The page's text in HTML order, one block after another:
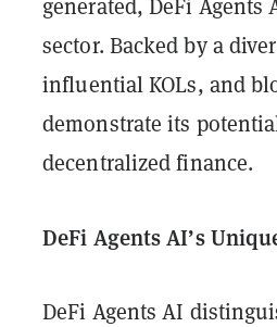
sector. Backed by a
influential KOLs, and
demonstrate its
decentralized finance.
DeFi Agents AI’s
DeFi Agents AI